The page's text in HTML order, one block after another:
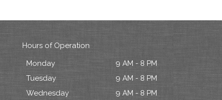
Hours of Operation
Monday
9 AM - 8 PM
Tuesday
9 AM - 8 PM
Wednesday
9 AM - 8 PM